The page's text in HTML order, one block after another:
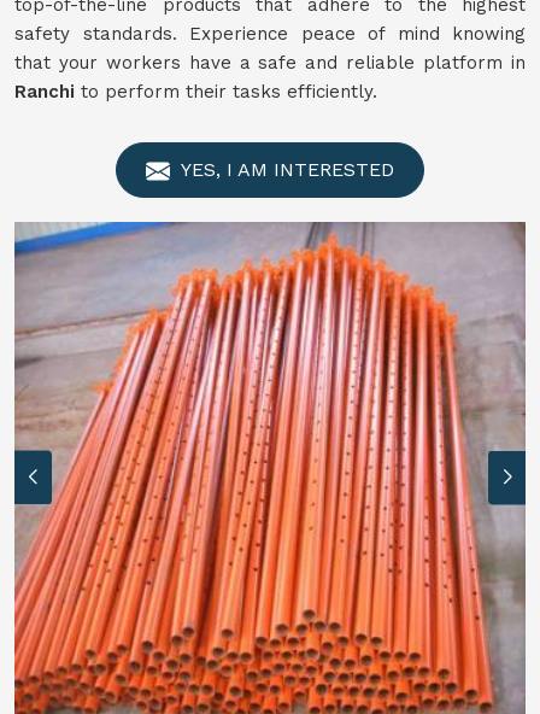
top-of-the-line products that adhere to the highest
safety standards. Experience peace of mind knowing
that your workers have a safe and reliable platform in
Ranchi to perform their tasks efficiently.
YES, I AM INTERESTED